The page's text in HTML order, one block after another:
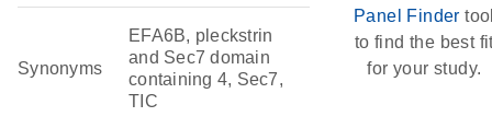
Synonyms
EFA6B, pleckstrin
and Sec7 domain
containing 4, Sec7,
TIC
Panel Finder
to find the best
for your study.